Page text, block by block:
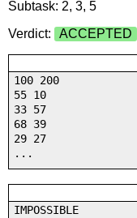
Subtask: 2, 3, 5
Verdict:
ACCEPTED
100 200
55 10
33 57
68 39
29 27
...
IMPOSSIBLE